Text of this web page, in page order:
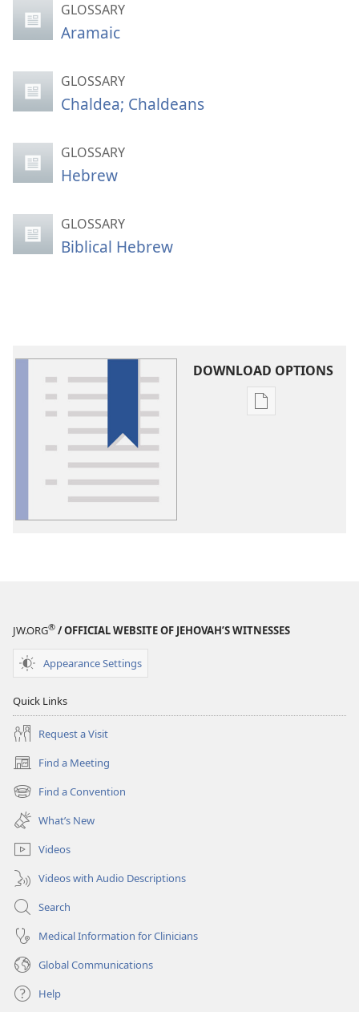
GLOSSARY
Aramaic
GLOSSARY
Chaldea; Chaldeans
GLOSSARY
Hebrew
GLOSSARY
Biblical Hebrew
DOWNLOAD OPTIONS
Publication
JW.ORG® / OFFICIAL WEBSITE OF JEHOVAH’S WITNESSES
Appearance Settings
Quick Links
Request a Visit
Find a Meeting
(opens
new
window)
Find a Convention
(opens
new
window)
What’s New
Videos
Videos with Audio Descriptions
Search
Medical Information for Clinicians
Global Communications
Help